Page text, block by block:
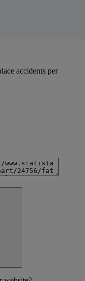
accidents per